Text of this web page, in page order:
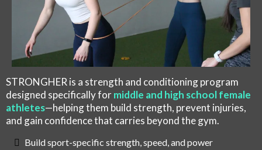
STRONGHER is a strength and conditioning program
designed specifically formiddle and high school female
athletes—helping them build strength, prevent injuries,
and gain confidence that carries beyond the gym.
Build sport-specific strength, speed, and power